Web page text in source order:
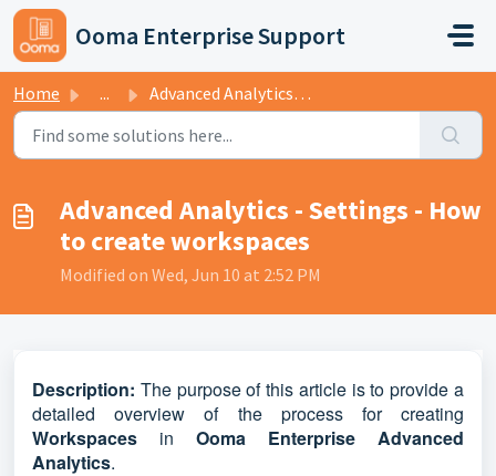
Skip to main content
Ooma Enterprise Support
Home ... Advanced Analytics - Settings - How to create workspaces
Advanced Analytics - Settings - How
to create workspaces
Modified on Wed, Jun 10 at 2:52 PM
Description: The purpose of this article is to provide a
detailed overview of the process for creating
Workspaces in Ooma Enterprise Advanced
Analytics.